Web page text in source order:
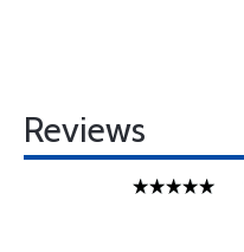
Reviews